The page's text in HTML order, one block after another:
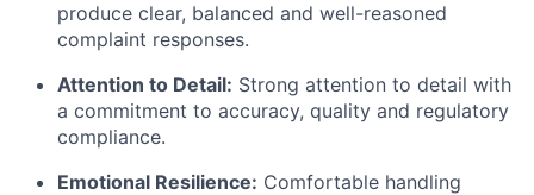
produce clear, balanced and well-reasoned
complaint responses.
Attention to Detail: Strong attention to detail with
a commitment to accuracy, quality and regulatory
compliance.
Emotional Resilience: Comfortable handling